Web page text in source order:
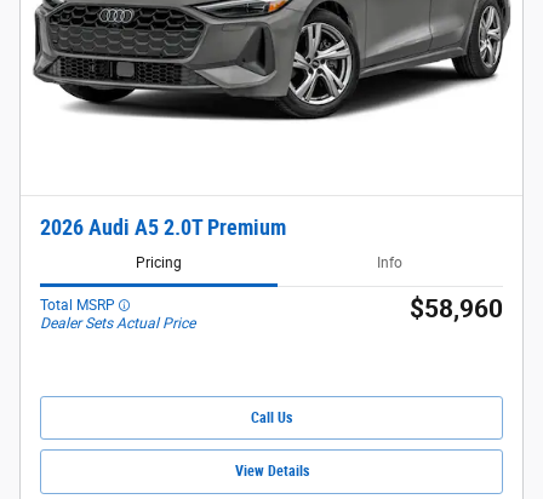
2026 Audi A5 2.0T Premium
Pricing Info
Total MSRP
Dealer Sets Actual Price
$58,960
Call Us
View Details